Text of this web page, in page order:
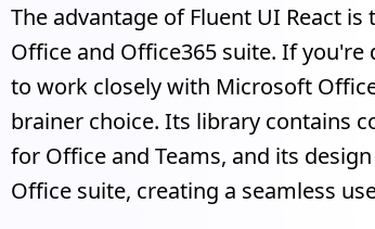
The advantage of Fluent UI React
Office and Office365 suite. If
to work closely with Microsoft
brainer choice. Its library contains
for Office and Teams, and its
Office suite, creating a seamless